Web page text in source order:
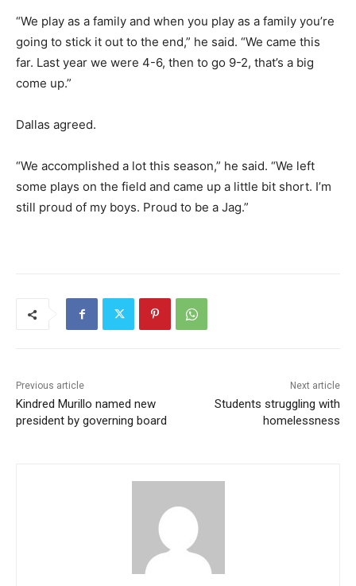
“We play as a family and when you play as a family you’re
going to stick it out to the end,” he said. “We came this
far. Last year we were 4-6, then to go 9-2, that’s a big
come up.”
Dallas agreed.
“We accomplished a lot this season,” he said. “We left
some plays on the field and came up a little bit short. I’m
still proud of my boys. Proud to be a Jag.”
Previous article
Kindred Murillo named new
president by governing board
Next article
Students struggling with
homelessness